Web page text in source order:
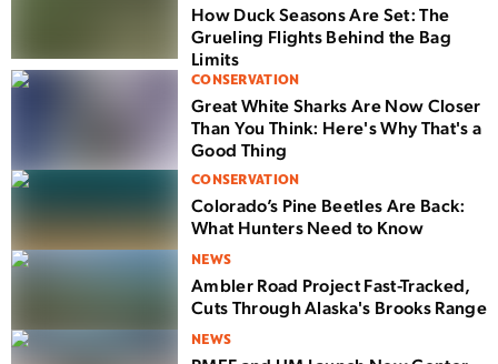
How Duck Seasons Are Set: The
Grueling Flights Behind the Bag
Limits
CONSERVATION
Great White Sharks Are Now Closer
Than You Think: Here's Why That's a
Good Thing
CONSERVATION
Colorado’s Pine Beetles Are Back:
What Hunters Need to Know
NEWS
Ambler Road Project Fast-Tracked,
Cuts Through Alaska's Brooks Range
NEWS